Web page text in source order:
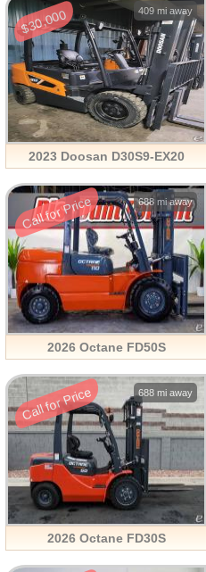
$30,000 409 mi away
2023 Doosan D30S9-EX20
Call for Price 688 mi away
2026 Octane FD50S
Call for Price 688 mi away
2026 Octane FD30S